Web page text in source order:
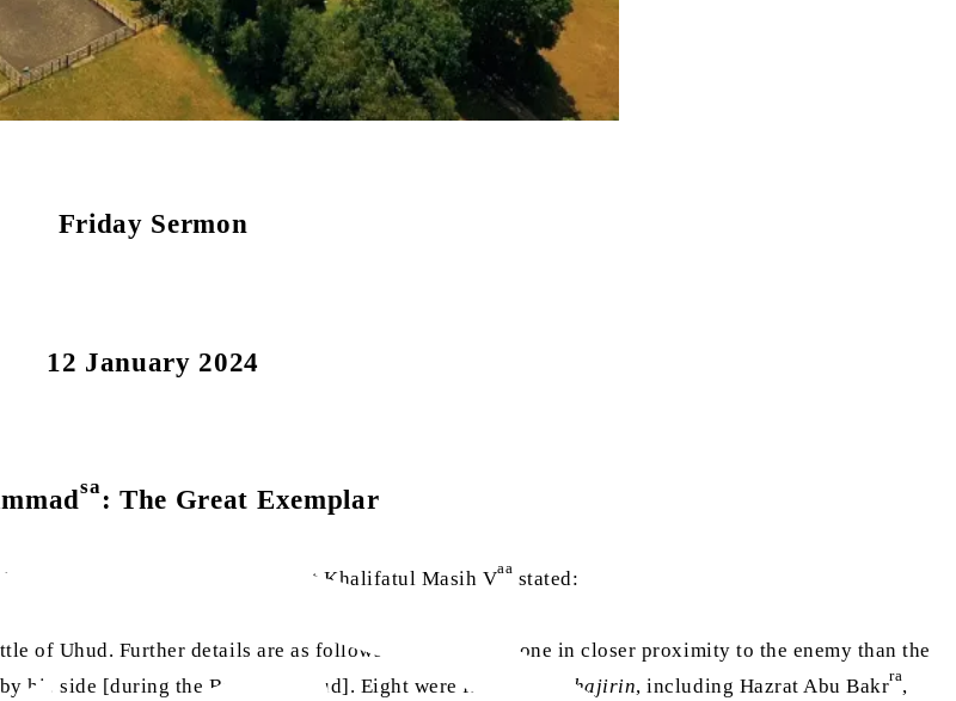
Friday Sermon
12 January 2024
sa : The Great Exemplar
and Surah al-Fatihah, Hazrat Khalifatul Masih Vaa stated:
of Uhud. Further details are as follows: There was no one in closer proximity to the enemy than the
his side [during the Battle of Uhud]. Eight were from the Muhajirin, including Hazrat Abu Bakrra,